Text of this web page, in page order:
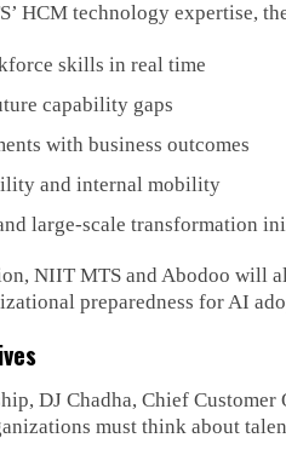
HCM technology expertise,
skills in real time
capability gaps
with business outcomes
and internal mobility
large-scale transformation
NIIT MTS and Abodoo will
preparedness for AI
DJ Chadha, Chief
must think about